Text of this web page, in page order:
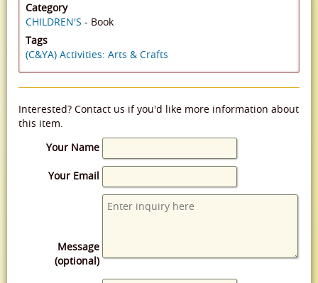
Category
CHILDREN'S - Book
Tags
(C&YA) Activities: Arts & Crafts
Interested? Contact us if you'd like more information about
this item.
Your Name
Your Email
Message
(optional)